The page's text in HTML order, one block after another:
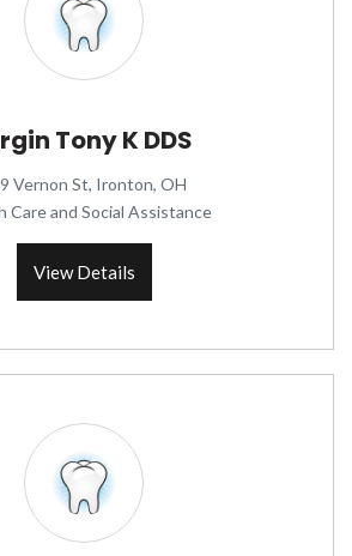
Tony K DDS
Vernon St, Ironton, OH
Care and Social Assistance
View Details